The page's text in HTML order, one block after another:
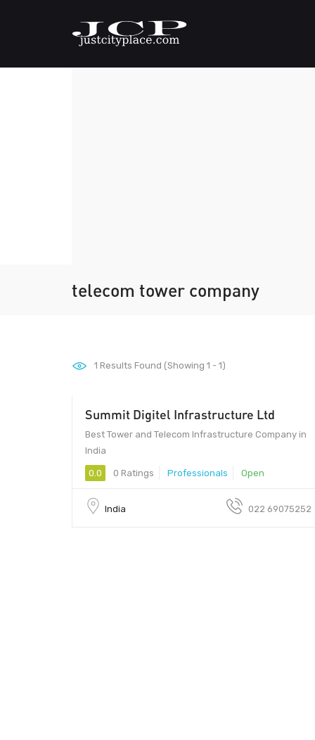
telecom tower company
1 Results Found (Showing 1 - 1)
Summit Digitel Infrastructure Ltd
Best Tower and Telecom Infrastructure Company in
India
0.0 0 Ratings Professionals Open
India 022 69075252